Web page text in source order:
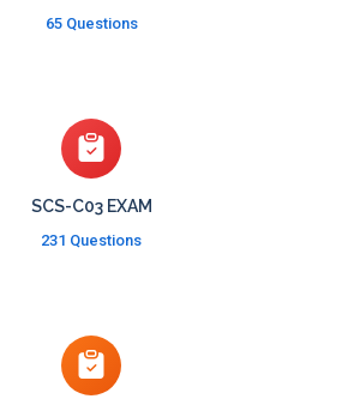
65 Questions
SCS-C03 EXAM
231 Questions